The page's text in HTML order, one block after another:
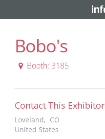
Bobo's
Booth: 3185
Contact This Exhibitor
Loveland, CO
United States